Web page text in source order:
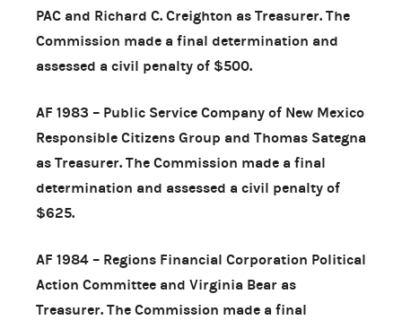
PAC and Richard C. Creighton as Treasurer. The
Commission made a final determination and
assessed a civil penalty of $500.
AF 1983 – Public Service Company of New Mexico
Responsible Citizens Group and Thomas Sategna
as Treasurer. The Commission made a final
determination and assessed a civil penalty of
$625.
AF 1984 – Regions Financial Corporation Political
Action Committee and Virginia Bear as
Treasurer. The Commission made a final